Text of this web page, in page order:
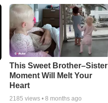
This Sweet Brother–Sister
Moment Will Melt Your
Heart
2185 views • 8 months ago